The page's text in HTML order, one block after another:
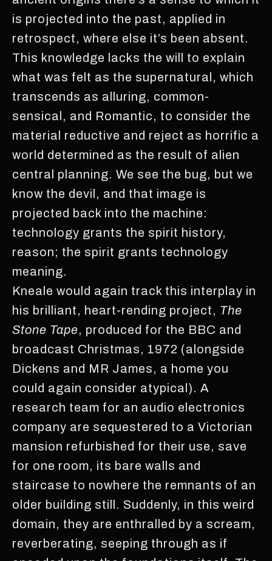
is projected into the past, applied in
retrospect, where else it’s been absent.
This knowledge lacks the will to explain
what was felt as the supernatural, which
transcends as alluring, common-
sensical, and Romantic, to consider the
material reductive and reject as horrific a
world determined as the result of alien
central planning. We see the bug, but we
know the devil, and that image is
projected back into the machine:
technology grants the spirit history,
reason; the spirit grants technology
meaning.
Kneale would again track this interplay in
his brilliant, heart-rending project, The
Stone Tape, produced for the BBC and
broadcast Christmas, 1972 (alongside
Dickens and MR James, a home you
could again consider atypical). A
research team for an audio electronics
company are sequestered to a Victorian
mansion refurbished for their use, save
for one room, its bare walls and
staircase to nowhere the remnants of an
older building still. Suddenly, in this weird
domain, they are enthralled by a scream,
reverberating, seeping through as if